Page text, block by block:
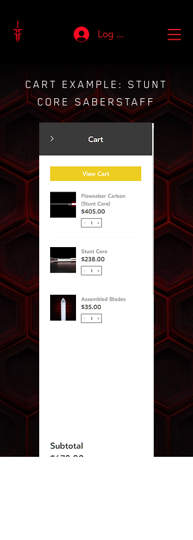
Log In
CART EXAMPLE: STUNT
CORE SABERSTAFF